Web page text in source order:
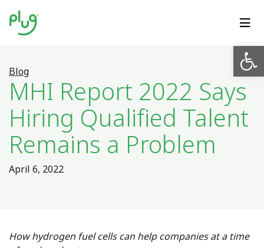
Blog
MHI Report 2022 Says
Hiring Qualified Talent
Remains a Problem
April 6, 2022
How hydrogen fuel cells can help companies at a time